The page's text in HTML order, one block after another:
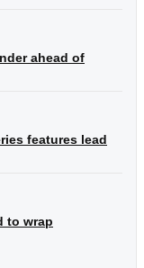
ahead of
features lead
to wrap